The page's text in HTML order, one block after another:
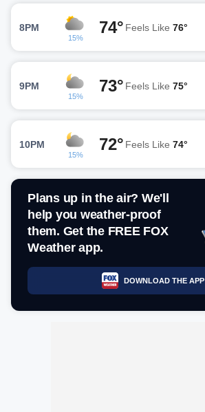
8PM
15%
74° Feels Like 76°
9PM
15%
73° Feels Like 75°
10PM
15%
72° Feels Like 74°
Plans up in the air? We'll
help you weather-proof
them. Get the FREE FOX
Weather app.
DOWNLOAD THE APP